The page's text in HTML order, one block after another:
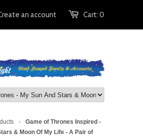
Cart: 0
an account
>
Game of Thrones Inspired -
& Moon Of My Life - A Pair of